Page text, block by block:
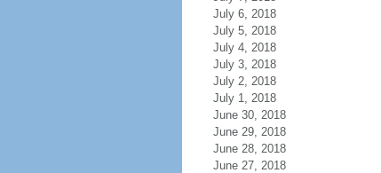
July 6, 2018
July 5, 2018
July 4, 2018
July 3, 2018
July 2, 2018
July 1, 2018
June 30, 2018
June 29, 2018
June 28, 2018
June 27, 2018